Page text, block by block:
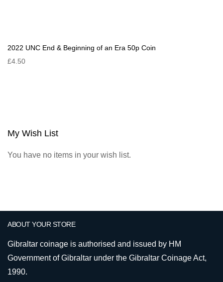
2022 UNC End & Beginning of an Era 50p Coin
£4.50
My Wish List
You have no items in your wish list.
ABOUT YOUR STORE
Gibraltar coinage is authorised and issued by HM
Government of Gibraltar under the Gibraltar Coinage Act,
1990.